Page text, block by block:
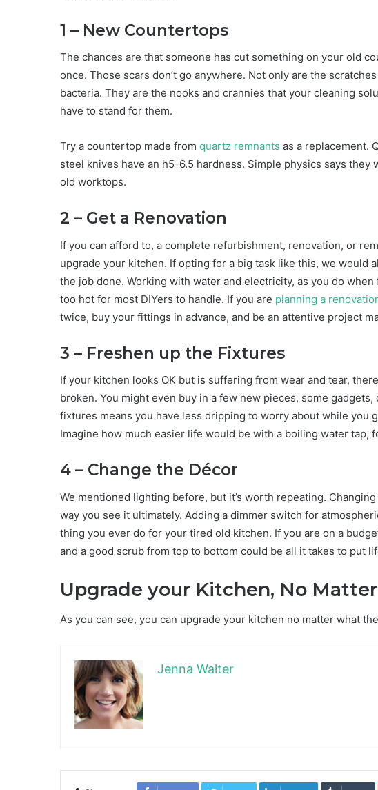
1 – New Countertops
The chances are that someone has cut something on your old
once. Those scars don’t go anywhere. Not only are the
bacteria. They are the nooks and crannies that your cleaning
have to stand for them.
Try a countertop made from quartz remnants as a replacement.
steel knives have an h5-6.5 hardness. Simple physics says they
old worktops.
2 – Get a Renovation
If you can afford to, a complete refurbishment, renovation, or
upgrade your kitchen. If opting for a big task like this, we would
the job done. Working with water and electricity, as you do
too hot for most DIYers to handle. If you are planning a
twice, buy your fittings in advance, and be an attentive project
3 – Freshen up the Fixtures
If your kitchen looks OK but is suffering from wear and tear,
broken. You might even buy in a few new pieces, some
fixtures means you have less dripping to worry about while you
Imagine how much easier life would be with a boiling water tap,
4 – Change the Décor
We mentioned lighting before, but it’s worth repeating.
way you see it ultimately. Adding a dimmer switch for
thing you ever do for your tired old kitchen. If you are on a
and a good scrub from top to bottom could be all it takes to put
Upgrade your Kitchen, No
As you can see, you can upgrade your kitchen no matter what
Jenna Walter